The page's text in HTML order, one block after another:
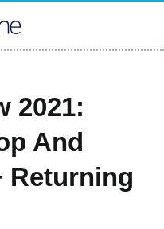
2021:
And
Returning